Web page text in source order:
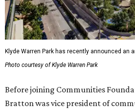
Klyde Warren Park has recently announced an
Photo courtesy of Klyde Warren Park
Before joining Communities
Bratton was vice president of